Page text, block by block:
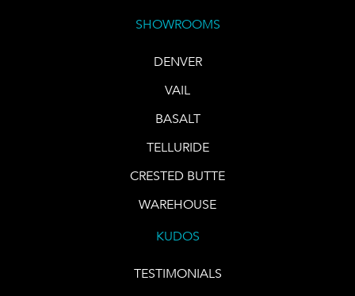
SHOWROOMS
DENVER
VAIL
BASALT
TELLURIDE
CRESTED BUTTE
WAREHOUSE
KUDOS
TESTIMONIALS